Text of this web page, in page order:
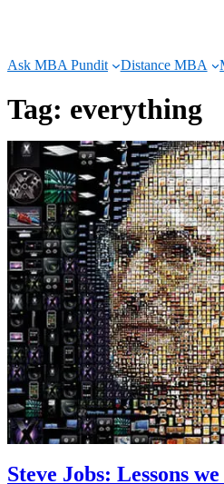
Ask MBA Pundit
Distance MBA
Tag: everything
Steve Jobs: Lessons